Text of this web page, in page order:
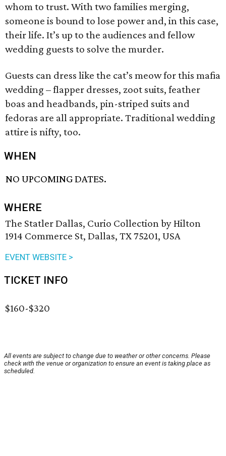
whom to trust. With two families merging,
someone is bound to lose power and, in this case,
their life. It’s up to the audiences and fellow
wedding guests to solve the murder.
Guests can dress like the cat’s meow for this mafia
wedding – flapper dresses, zoot suits, feather
boas and headbands, pin-striped suits and
fedoras are all appropriate. Traditional wedding
attire is nifty, too.
WHEN
NO UPCOMING DATES.
WHERE
The Statler Dallas, Curio Collection by Hilton
1914 Commerce St, Dallas, TX 75201, USA
EVENT WEBSITE >
TICKET INFO
$160-$320
All events are subject to change due to weather or other concerns. Please
check with the venue or organization to ensure an event is taking place as
scheduled.